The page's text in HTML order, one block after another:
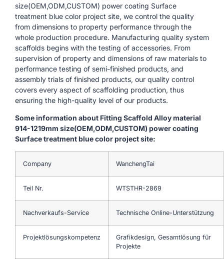
size(OEM,ODM,CUSTOM) power coating Surface
treatment blue color project site, we control the quality
from dimensions to property performance through the
whole production procedure. Manufacturing quality system
scaffolds begins with the testing of accessories. From
supervision of property and dimensions of raw materials to
performance testing of semi-finished products, and
assembly trials of finished products, our quality control
covers every aspect of scaffolding production, thus
ensuring the high-quality level of our products.
Some information about Fitting Scaffold Alloy material
914-1219mm size(OEM,ODM,CUSTOM) power coating
Surface treatment blue color project site:
Company WanchengTai
Teil Nr. WTSTHR-2869
Nachverkaufs-Service Technische Online-Unterstützung
Projektlösungskompetenz
Grafikdesign, Gesamtlösung für
Projekte